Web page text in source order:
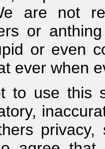
are not
or
or even
ever when
to use this